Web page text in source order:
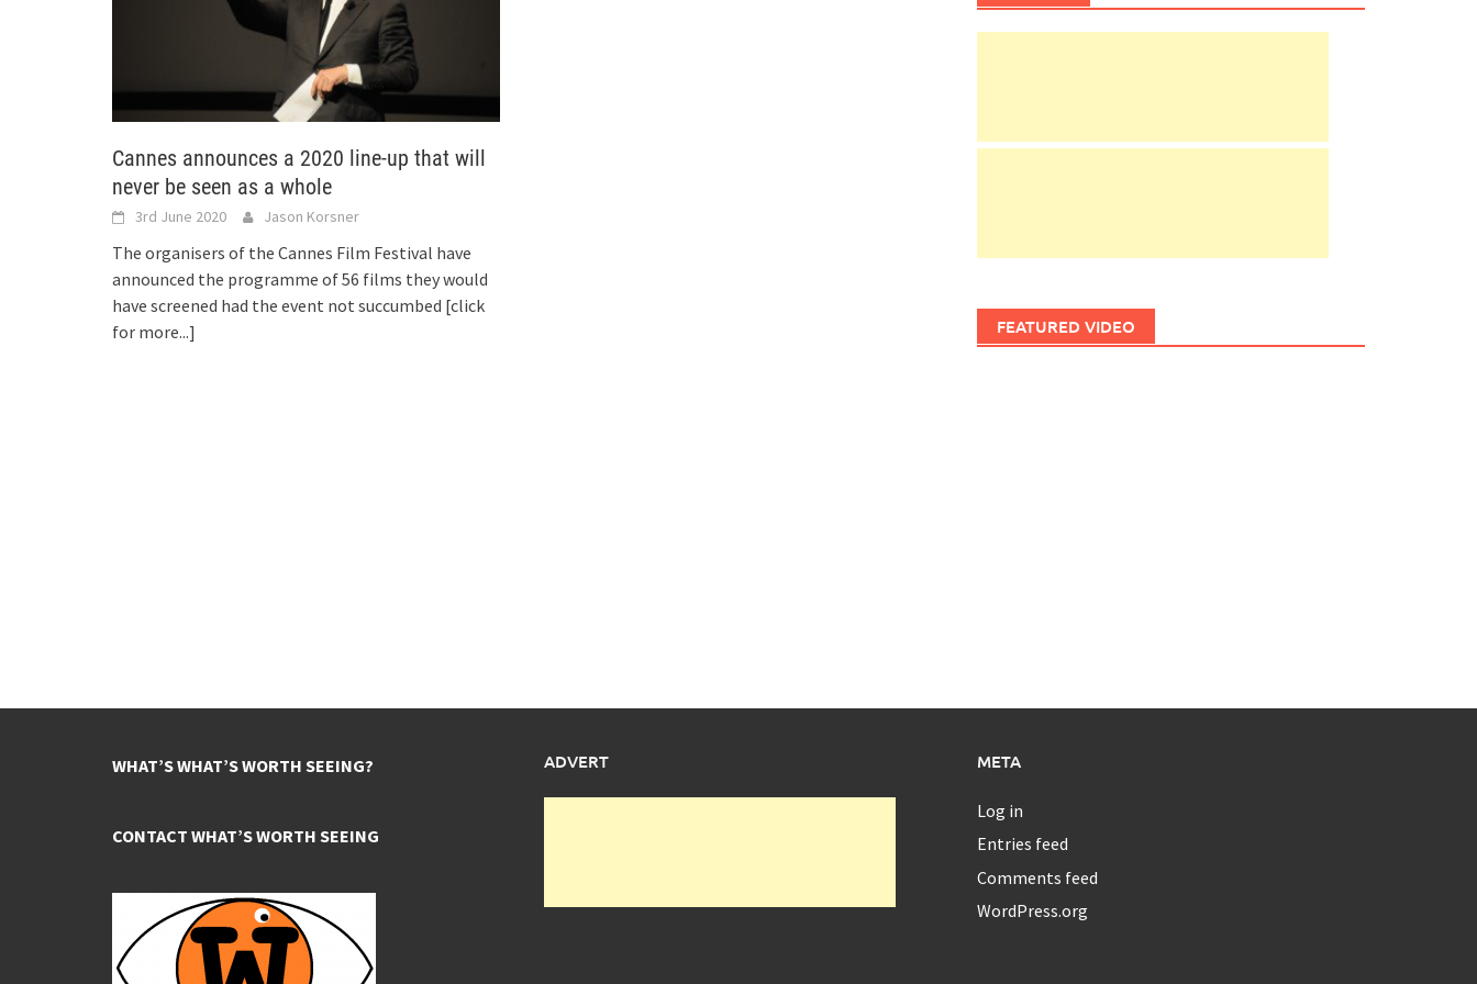
Cannes announces a 2020 line-up that will
never be seen as a whole
3rd June 2020 Jason Korsner
The organisers of the Cannes Film Festival have
announced the programme of 56 films they would
have screened had the event not succumbed [click
for more...]
FEATURED VIDEO
WHAT’S WHAT’S WORTH SEEING?
CONTACT WHAT’S WORTH SEEING
ADVERT META
Log in
Entries feed
Comments feed
WordPress.org